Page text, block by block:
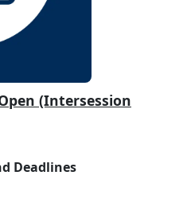
(Intersession
Deadlines